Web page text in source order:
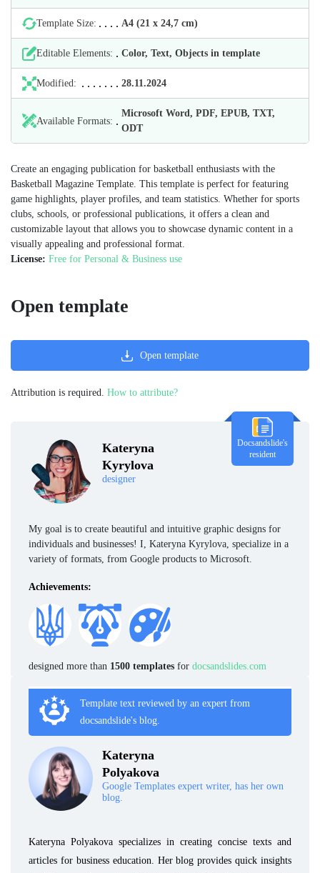
Template Size: А4 (21 х 24,7 cm)
Editable Elements: Color, Text, Objects in template
Modified: 28.11.2024
Available Formats:
Microsoft Word, PDF, EPUB, TXT,
ODT
Create an engaging publication for basketball enthusiasts with the
Basketball Magazine Template. This template is perfect for featuring
game highlights, player profiles, and team statistics. Whether for sports
clubs, schools, or professional publications, it offers a clean and
customizable layout that allows you to showcase dynamic content in a
visually appealing and professional format.
License: Free for Personal & Business use
Kateryna
Kyrylova
designer
Docsandslide's
resident
My goal is to create beautiful and intuitive graphic designs for
individuals and businesses! I, Kateryna Kyrylova, specialize in a
variety of formats, from Google products to Microsoft.
Achievements:
designed more than 1500 templates for docsandslides.com
Template text reviewed by an expert from
docsandslide's blog.
Kateryna
Polyakova
Google Templates expert writer, has her own
blog.
Kateryna Polyakova specializes in creating concise texts and
articles for business education. Her blog provides quick insights
Open template
Open template
Attribution is required. How to attribute?